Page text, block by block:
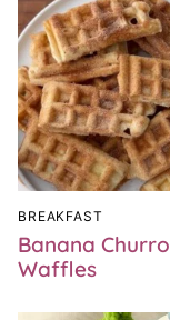
BREAKFAST
Banana Churro
Waffles